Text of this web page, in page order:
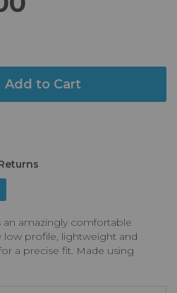
Add to Cart
an amazingly comfortable
low profile, lightweight and
a precise fit. Made using